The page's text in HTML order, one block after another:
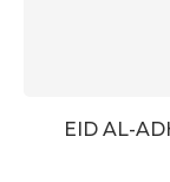
EID AL-